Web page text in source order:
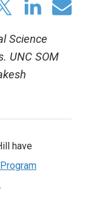
Science
UNC SOM
have